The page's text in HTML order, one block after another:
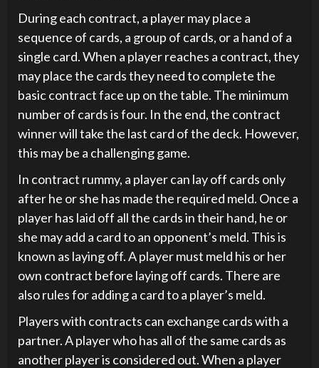
During each contract, a player may place a
sequence of cards, a group of cards, or a hand of a
single card. When a player reaches a contract, they
may place the cards they need to complete the
basic contract face up on the table. The minimum
number of cards is four. In the end, the contract
winner will take the last card of the deck. However,
this may be a challenging game.
In contract rummy, a player can lay off cards only
after he or she has made the required meld. Once a
player has laid off all the cards in their hand, he or
she may add a card to an opponent’s meld. This is
known as laying off. A player must meld his or her
own contract before laying off cards. There are
also rules for adding a card to a player’s meld.
Players with contracts can exchange cards with a
partner. A player who has all of the same cards as
another player is considered out. When a player